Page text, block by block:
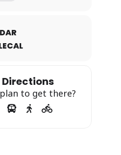
Directions
to get there?